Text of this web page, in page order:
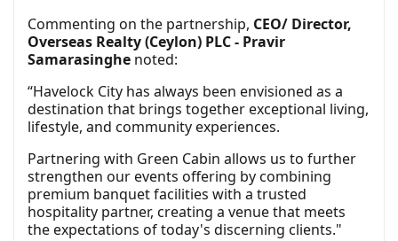
Commenting on the partnership, CEO/ Director,
Overseas Realty (Ceylon) PLC - Pravir
Samarasinghe noted:
“Havelock City has always been envisioned as a
destination that brings together exceptional living,
lifestyle, and community experiences.
Partnering with Green Cabin allows us to further
strengthen our events offering by combining
premium banquet facilities with a trusted
hospitality partner, creating a venue that meets
the expectations of today's discerning clients."